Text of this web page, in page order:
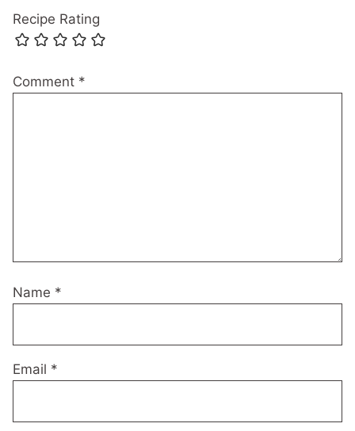
Recipe Rating
Comment *
Name *
Email *